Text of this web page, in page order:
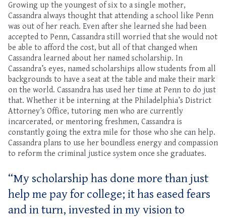
Growing up the youngest of six to a single mother,
Cassandra always thought that attending a school like Penn
was out of her reach. Even after she learned she had been
accepted to Penn, Cassandra still worried that she would not
be able to afford the cost, but all of that changed when
Cassandra learned about her named scholarship. In
Cassandra’s eyes, named scholarships allow students from all
backgrounds to have a seat at the table and make their mark
on the world. Cassandra has used her time at Penn to do just
that. Whether it be interning at the Philadelphia’s District
Attorney’s Office, tutoring men who are currently
incarcerated, or mentoring freshmen, Cassandra is
constantly going the extra mile for those who she can help.
Cassandra plans to use her boundless energy and compassion
to reform the criminal justice system once she graduates.
“My scholarship has done more than just
help me pay for college; it has eased fears
and in turn, invested in my vision to